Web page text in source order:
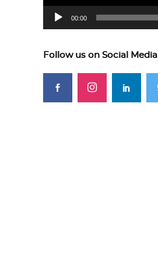
00:00
Follow us on Social Media